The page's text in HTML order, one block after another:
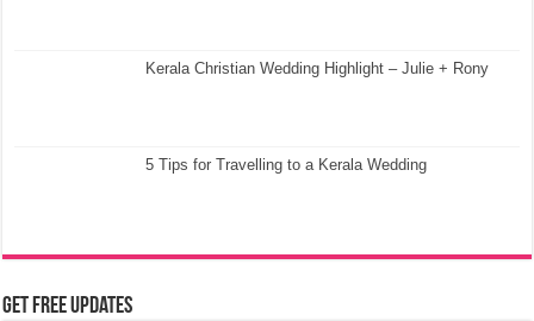
Kerala Christian Wedding Highlight – Julie + Rony
5 Tips for Travelling to a Kerala Wedding
Get Free Updates